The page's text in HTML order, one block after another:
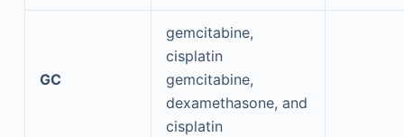
GC
gemcitabine,
cisplatin
gemcitabine,
dexamethasone, and
cisplatin